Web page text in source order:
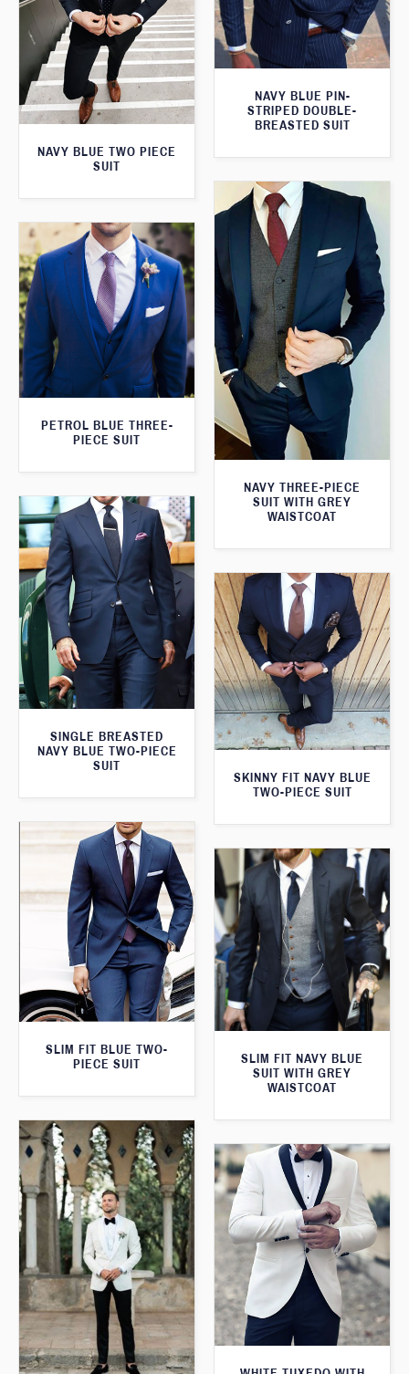
NAVY BLUE PIN-
STRIPED DOUBLE-
BREASTED SUIT
NAVY BLUE TWO PIECE
SUIT
NAVY THREE-PIECE
SUIT WITH GREY
WAISTCOAT
PETROL BLUE THREE-
PIECE SUIT
SINGLE BREASTED
NAVY BLUE TWO-PIECE
SUIT
SKINNY FIT NAVY BLUE
TWO-PIECE SUIT
SLIM FIT BLUE TWO-
PIECE SUIT
SLIM FIT NAVY BLUE
SUIT WITH GREY
WAISTCOAT